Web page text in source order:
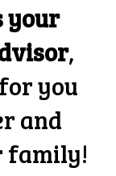
your
,
you
and
family!